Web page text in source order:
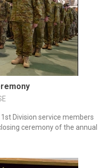
Division service members
ceremony of the annual